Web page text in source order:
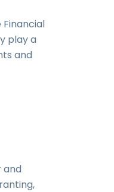
Financial
play a
and
and